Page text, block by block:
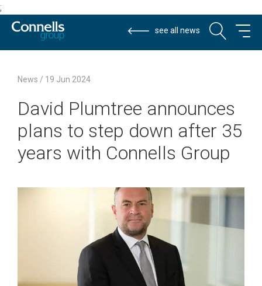
;
see all news
David
announces
plans
to
step
down
after
years
Connells
Connells
2024-
19
News / 19 Jun 2024
David Plumtree announces
plans to step down after 35
years with Connells Group